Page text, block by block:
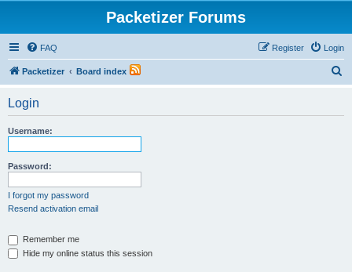
Packetizer Forums
FAQ Login
Register
Packetizer Board index
Login
Username:
Password:
I forgot my password
Resend activation email
Remember me
Hide my online status this session